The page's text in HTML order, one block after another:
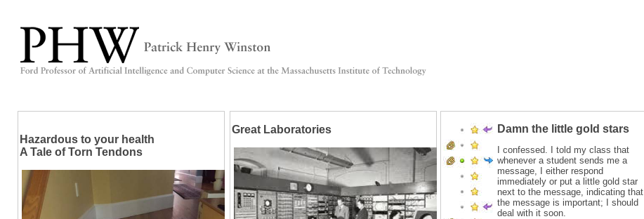
Hazardous to your health
A Tale of Torn Tendons
Great Laboratories Damn the little gold stars
I confessed. I told my class that
whenever a student sends me a
message, I either respond
immediately or put a little gold star
next to the message, indicating that
the message is important; I should
deal with it soon.